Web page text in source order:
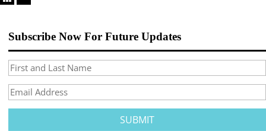
Subscribe Now For Future Updates